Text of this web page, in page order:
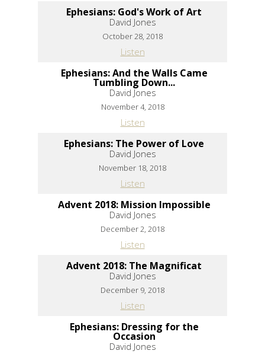
Ephesians: God's Work of Art
David Jones
October 28, 2018
Listen
Ephesians: And the Walls Came
Tumbling Down...
David Jones
November 4, 2018
Listen
Ephesians: The Power of Love
David Jones
November 18, 2018
Listen
Advent 2018: Mission Impossible
David Jones
December 2, 2018
Listen
Advent 2018: The Magnificat
David Jones
December 9, 2018
Listen
Ephesians: Dressing for the
Occasion
David Jones